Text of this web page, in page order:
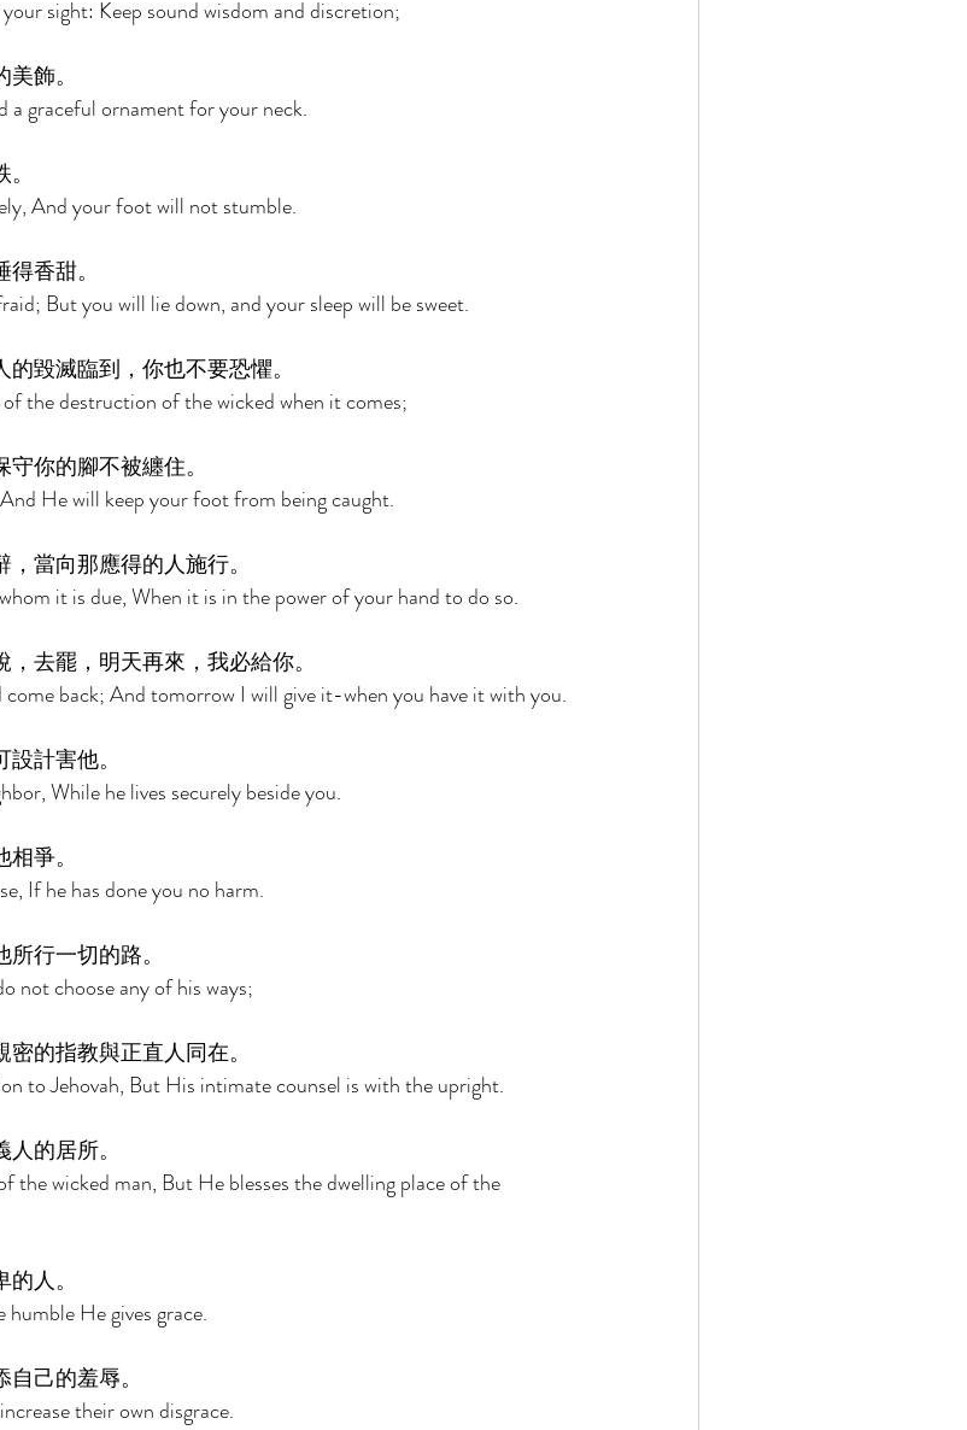
sight: Keep sound wisdom and discretion;
飾。
graceful ornament for your neck.
And your foot will not stumble.
香甜。
But you will lie down, and your sleep will be sweet.
毀滅臨到，你也不要恐懼。
the destruction of the wicked when it comes;
你的腳不被纏住。
He will keep your foot from being caught.
當向那應得的人施行。
it is due, When it is in the power of your hand to do so.
去罷，明天再來，我必給你。
back; And tomorrow I will give it-when you have it with you.
計害他。
While he lives securely beside you.
爭。
If he has done you no harm.
行一切的路。
not choose any of his ways;
的指教與正直人同在。
to Jehovah, But His intimate counsel is with the upright.
的居所。
the wicked man, But He blesses the dwelling place of the
人。
He gives grace.
己的羞辱。
their own disgrace.